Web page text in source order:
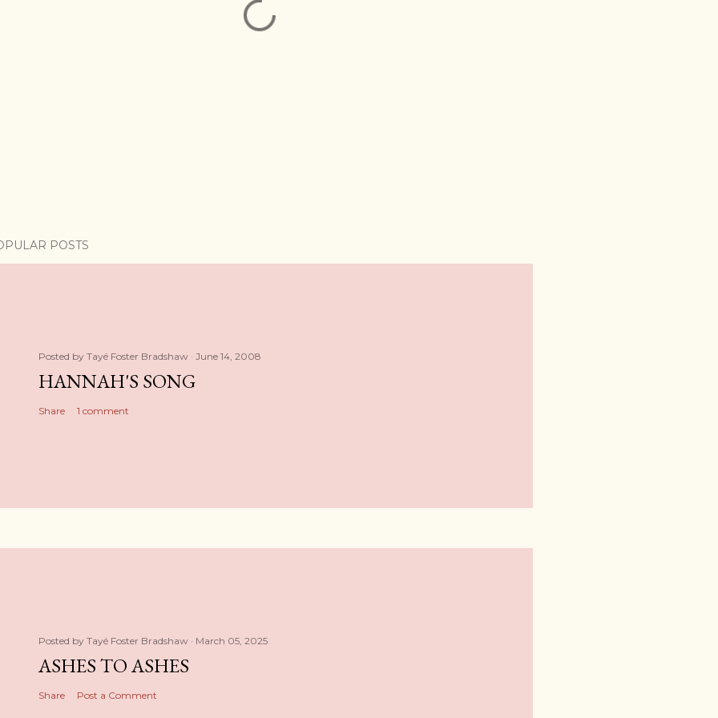
POSTS
Posted by Tayé Foster Bradshaw June 14, 2008
HANNAH'S SONG
Share 1 comment
Posted by Tayé Foster Bradshaw March 05, 2025
ASHES TO ASHES
Share Post a Comment